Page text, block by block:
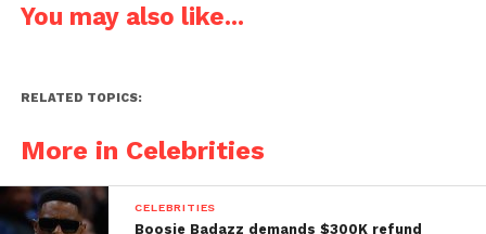
You may also like...
RELATED TOPICS:
More in Celebrities
CELEBRITIES
Boosie Badazz demands $300K refund